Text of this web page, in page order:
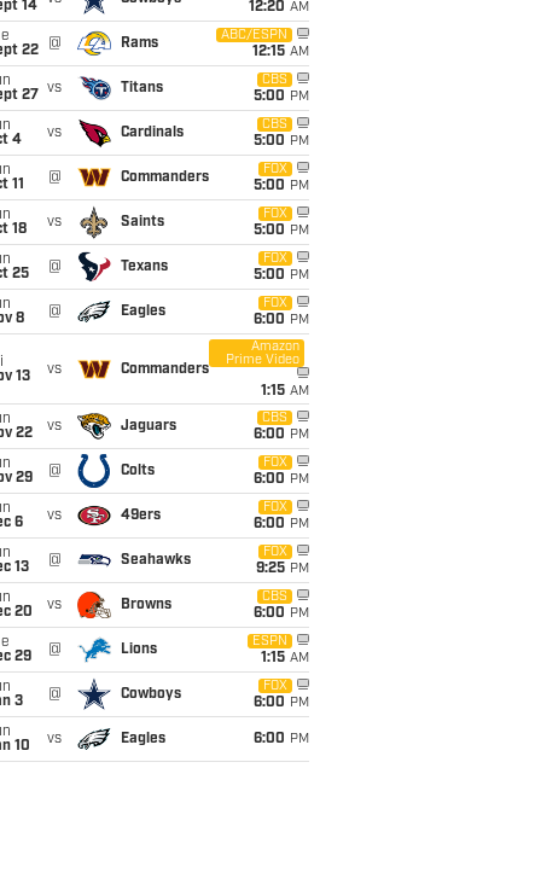
14 12:20 AM
22
@ Rams
ABC/ESPN
12:15 AM
27
vs Titans
CBS
5:00 PM
4
vs Cardinals
CBS
5:00 PM
11
@ Commanders
FOX
5:00 PM
18
vs Saints
FOX
5:00 PM
25
@ Texans
FOX
5:00 PM
8
@ Eagles
FOX
6:00 PM
13
vs Commanders
Amazon
Prime Video
1:15 AM
22
vs Jaguars
CBS
6:00 PM
29
@ Colts
FOX
6:00 PM
6
vs 49ers
FOX
6:00 PM
13
@ Seahawks
FOX
9:25 PM
20
vs Browns
CBS
6:00 PM
29
@ Lions
ESPN
1:15 AM
3
@ Cowboys
FOX
6:00 PM
10
vs Eagles 6:00 PM